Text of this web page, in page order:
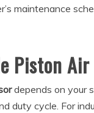
maintenance
Piston
depends on your
duty cycle. For